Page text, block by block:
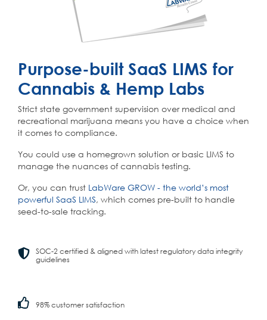
Purpose-built SaaS LIMS for
Cannabis & Hemp Labs
Strict state government supervision over medical and
recreational marijuana means you have a choice when
it comes to compliance.
You could use a homegrown solution or basic LIMS to
manage the nuances of cannabis testing.
Or, you can trust LabWare GROW - the world’s most
powerful SaaS LIMS, which comes pre-built to handle
seed-to-sale tracking.
SOC-2 certified & aligned with latest regulatory data integrity
guidelines
98% customer satisfaction